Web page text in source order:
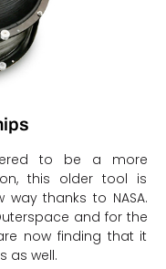
to be a more
this older tool is
thanks to NASA.
and for the
now finding that it
as well.